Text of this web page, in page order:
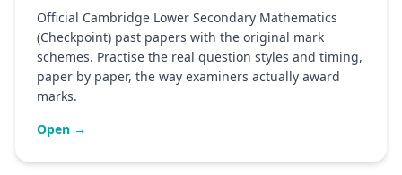
Official Cambridge Lower Secondary Mathematics
(Checkpoint) past papers with the original mark
schemes. Practise the real question styles and timing,
paper by paper, the way examiners actually award
marks.
Open →